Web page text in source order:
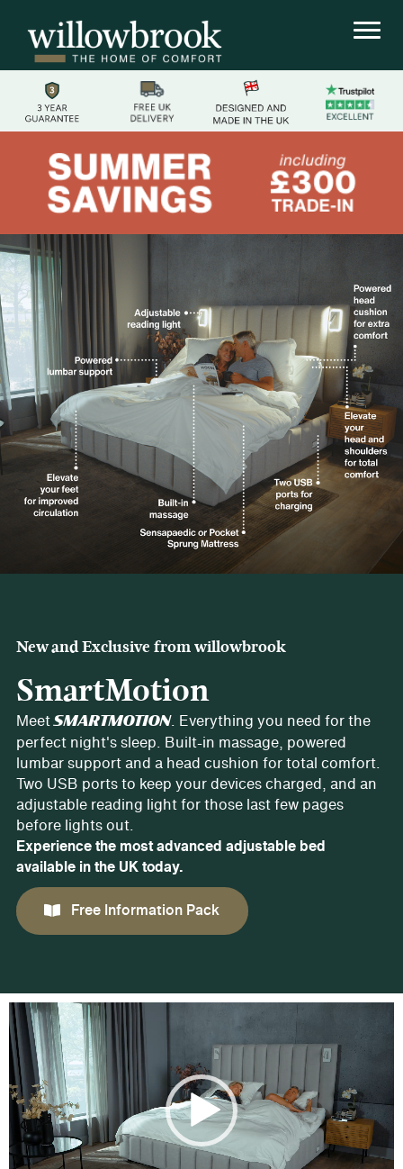
New and Exclusive from willowbrook
SmartMotion
MeetSMARTMOTION. Everything you need for the
perfect night's sleep. Built-in massage, powered
lumbar support and a head cushion for total comfort.
Two USB ports to keep your devices charged, and an
adjustable reading light for those last few pages
before lights out.
Experience the most advanced adjustable bed
available in the UK today.
Free Information Pack
Video
Player